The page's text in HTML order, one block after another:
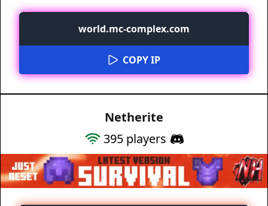
world.mc-complex.com
COPY IP
Netherite
395players